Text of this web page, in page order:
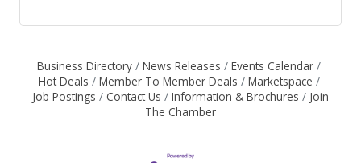
Business Directory News Releases
Events Calendar
Hot Deals
Member To Member Deals
Marketspace
Job Postings
Contact Us Information & Brochures
Join
The Chamber